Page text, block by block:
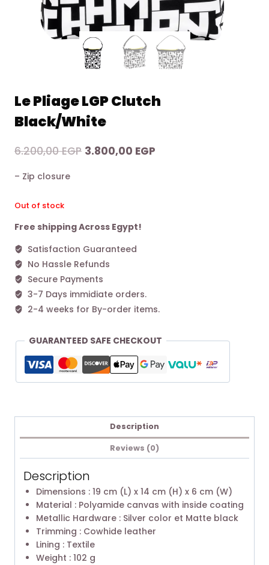
Le Pliage LGP Clutch
Black/White
6.200,00EGP Original
3.800,00 EGP
– Zip closure
Out of stock
Free shipping Across Egypt!
Satisfaction Guaranteed
No Hassle Refunds
Secure Payments
3-7 Days immidiate orders.
2-4 weeks for By-order items.
GUARANTEED SAFE CHECKOUT
Description
Reviews (0)
Description
Dimensions : 19 cm (L) x 14 cm (H) x 6 cm (W)
Material : Polyamide canvas with inside coating
Metallic Hardware : Silver color et Matte black
Trimming : Cowhide leather
Lining : Textile
Weight : 102 g